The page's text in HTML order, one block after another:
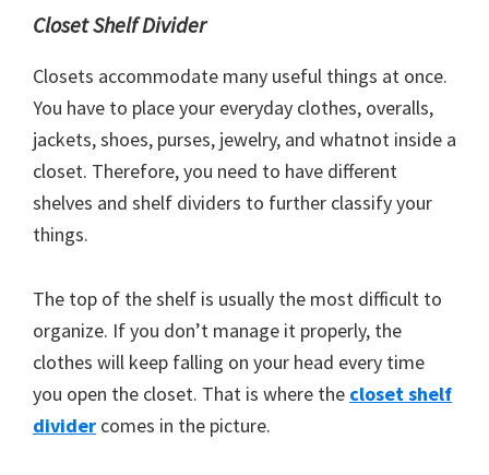
Closet Shelf Divider
Closets accommodate many useful things at once.
You have to place your everyday clothes, overalls,
jackets, shoes, purses, jewelry, and whatnot inside a
closet. Therefore, you need to have different
shelves and shelf dividers to further classify your
things.
The top of the shelf is usually the most difficult to
organize. If you don’t manage it properly, the
clothes will keep falling on your head every time
you open the closet. That is where the closet shelf
divider comes in the picture.